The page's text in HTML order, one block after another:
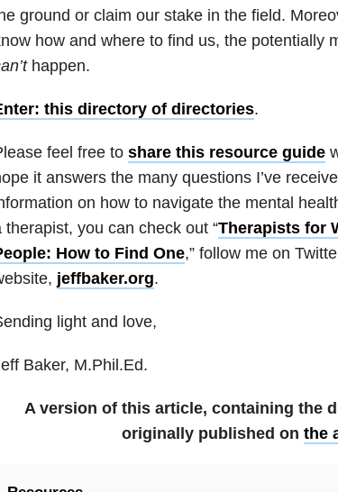
ground or claim our stake in the field.
how and where to find us, the potentially
happen.
this directory of directories.
feel free to share this resource guide
it answers the many questions I’ve
on how to navigate the mental
therapist, you can check out “Therapists for
How to Find One,” follow me on
jeffbaker.org.
light and love,
Baker, M.Phil.Ed.
A version of this article, containing the
originally published on the